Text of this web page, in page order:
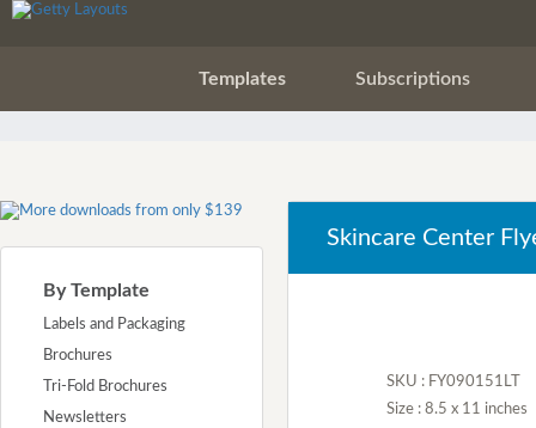
Templates Subscriptions
By Template
Labels and Packaging
Brochures
Tri-Fold Brochures
Newsletters
Skincare Center
SKU : FY090151LT
Size : 8.5 x 11 inches